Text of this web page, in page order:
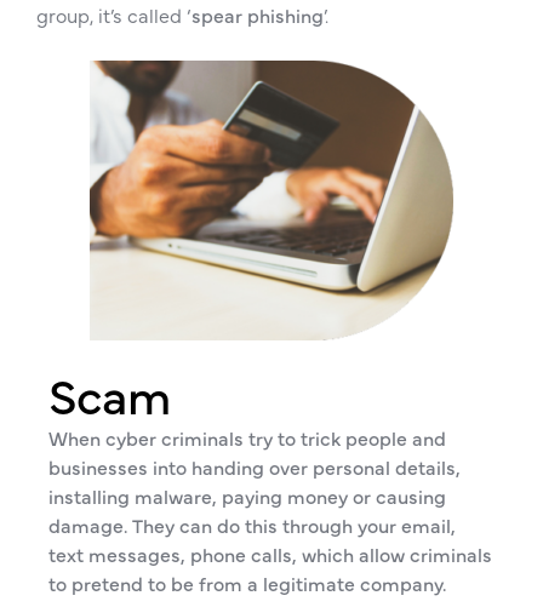
group, it’s called ‘spear phishing’.
Scam
When cyber criminals try to trick people and
businesses into handing over personal details,
installing malware, paying money or causing
damage. They can do this through your email,
text messages, phone calls, which allow criminals
to pretend to be from a legitimate company.